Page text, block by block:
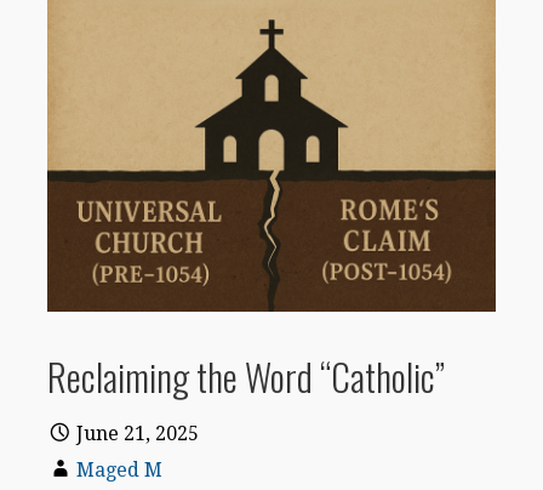
Reclaiming the Word “Catholic”
June 21, 2025
Maged M